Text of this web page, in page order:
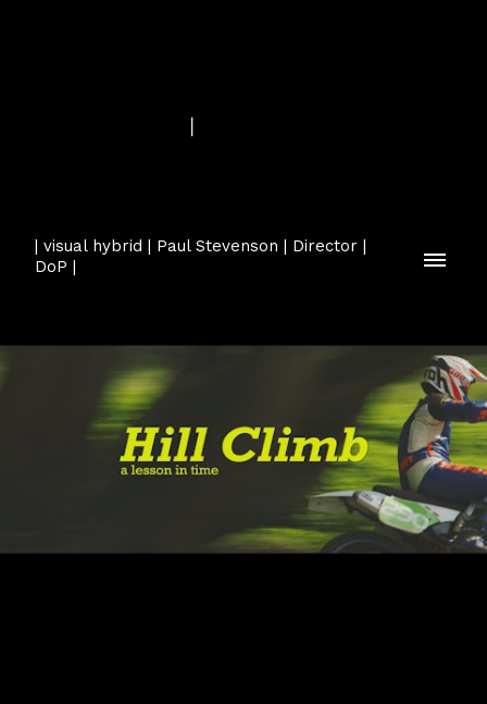
| visual hybrid | Paul Stevenson | Director |
DoP |